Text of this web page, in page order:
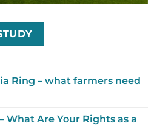
Ring – what farmers need
What Are Your Rights as a